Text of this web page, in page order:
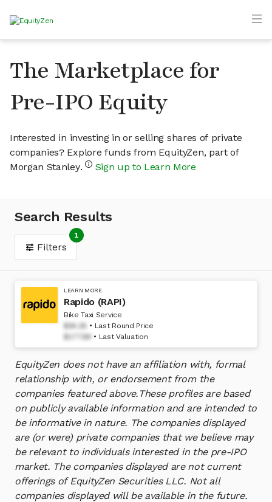
The Marketplace for
Pre-IPO Equity
Interested in investing in or selling shares of private
companies? Explore funds from EquityZen, part of
Morgan Stanley.
Sign up to Learn More
Search Results
Filters
1
LEARN MORE
Rapido (RAPI)
Bike Taxi Service
$94.28
Last Round Price
$1772M
Last Valuation
EquityZen does not have an affiliation with, formal
relationship with, or endorsement from the
companies featured above. These profiles are based
on publicly available information and are intended to
be informative in nature. The companies displayed
are (or were) private companies that we believe may
be relevant to individuals interested in the pre-IPO
market. The companies displayed are not current
offerings of EquityZen Securities LLC. Not all
companies displayed will be available in the future.